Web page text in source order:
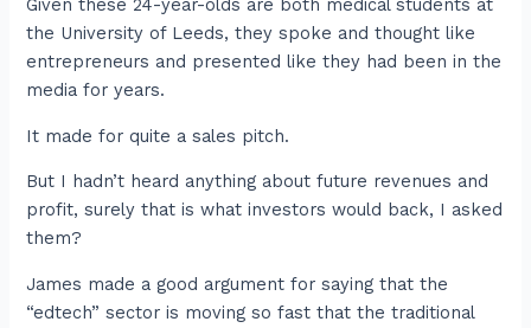
Given these 24-year-olds are both medical students at
the University of Leeds, they spoke and thought like
entrepreneurs and presented like they had been in the
media for years.
It made for quite a sales pitch.
But I hadn’t heard anything about future revenues and
profit, surely that is what investors would back, I asked
them?
James made a good argument for saying that the
“edtech” sector is moving so fast that the traditional